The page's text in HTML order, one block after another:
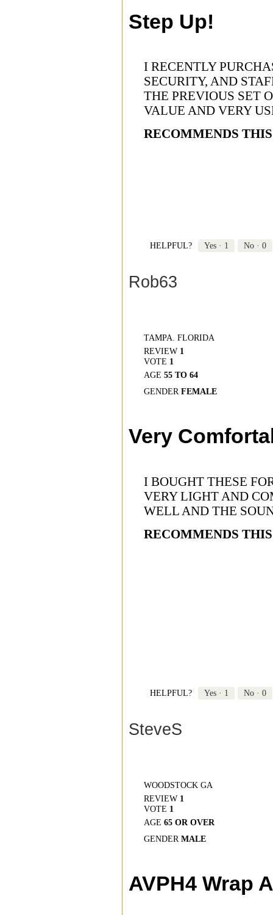
Step Up!
I RECENTLY
SECURITY, AND
THE PREVIOUS SET
VALUE AND VERY
RECOMMENDS
HELPFUL? Yes · 1 No · 0
Rob63
TAMPA. FLORIDA
REVIEW 1
VOTE 1
AGE 55 TO 64
GENDER FEMALE
Very
I BOUGHT THESE
VERY LIGHT AND
WELL AND THE
RECOMMENDS
HELPFUL? Yes · 1 No · 0
SteveS
WOODSTOCK GA
REVIEW 1
VOTE 1
AGE 65 OR OVER
GENDER MALE
AVPH4 Wrap